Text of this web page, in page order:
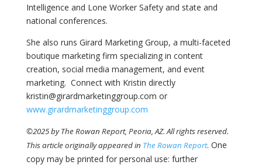
Intelligence and Lone Worker Safety and state and
national conferences.
She also runs Girard Marketing Group, a multi-faceted
boutique marketing firm specializing in content
creation, social media management, and event
marketing. Connect with Kristin directly
kristin@girardmarketinggroup.com or
www.girardmarketinggroup.com
©2025 by The Rowan Report, Peoria, AZ. All rights reserved.
This article originally appeared in The Rowan Report. One
copy may be printed for personal use: further